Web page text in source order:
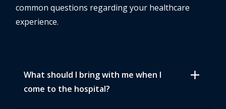
common questions regarding your healthcare
experience.
What should I bring with me when I
come to the hospital?
add